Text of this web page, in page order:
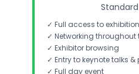
✓ Full access to
✓ Networking throughout
✓ Exhibitor browsing
✓ Entry to keynote talks &
✓ Full day event